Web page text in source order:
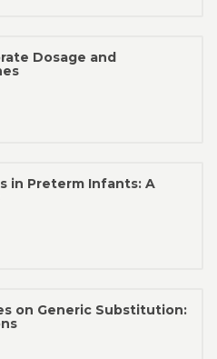
Dosage and
in Preterm Infants: A
on Generic Substitution: